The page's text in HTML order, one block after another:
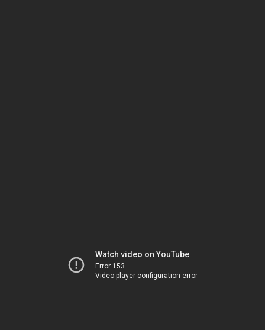
Watch video on YouTube
Error 153
Video player configuration error